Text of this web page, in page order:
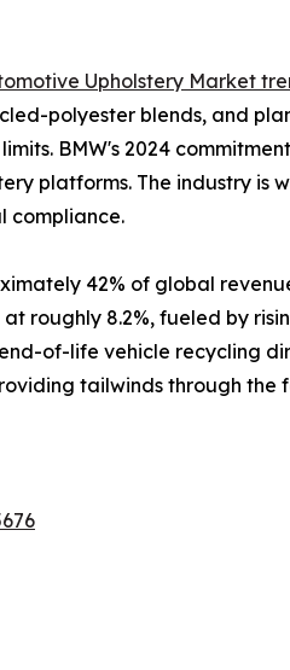
Upholstery Market
polyester blends, and
BMW's 2024
platforms. The industry is
compliance.
42% of global
roughly 8.2%, fueled by
of-life vehicle recycling
tailwinds through the